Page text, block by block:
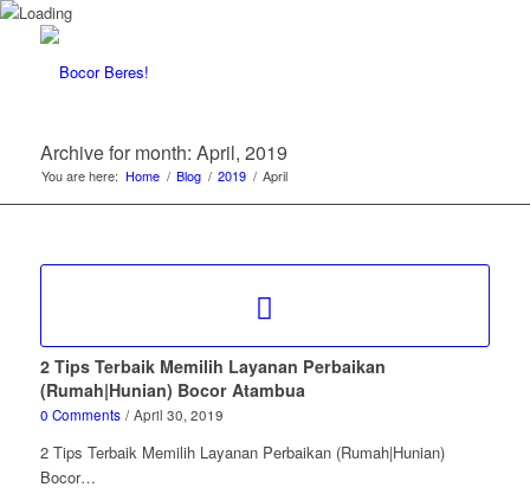
Archive for month: April, 2019
You are here: Home / Blog / 2019 / April
2 Tips Terbaik Memilih Layanan Perbaikan
(Rumah|Hunian) Bocor Atambua
0 Comments / April 30, 2019
2 Tips Terbaik Memilih Layanan Perbaikan (Rumah|Hunian)
Bocor…